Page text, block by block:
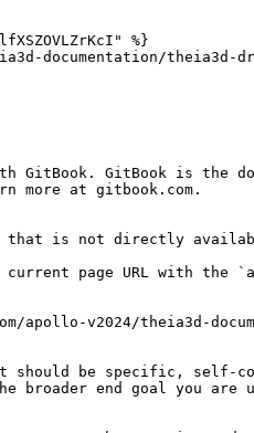
%}
documentation/theia3d-
GitBook. GitBook is the
more at gitbook.com.
is not directly
current page URL with
apollo-v2024/theia3d-
should be specific, self-
broader end goal you